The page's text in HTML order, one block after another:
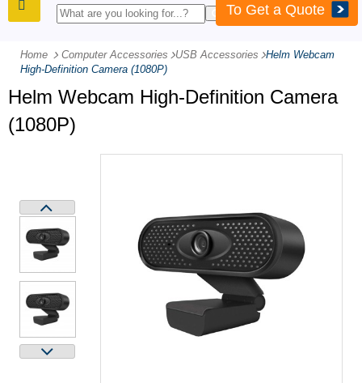
To Get a Quote
Home Computer Accessories - USB Accessories -Helm Webcam
High-Definition Camera (1080P)
Helm Webcam High-Definition Camera
(1080P)